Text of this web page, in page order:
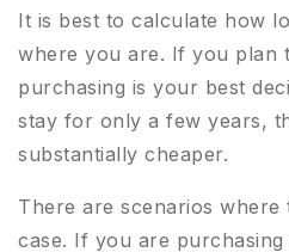
It is best to calculate how
where you are. If you plan
purchasing is your best
stay for only a few years,
substantially cheaper.
There are scenarios where
case. If you are